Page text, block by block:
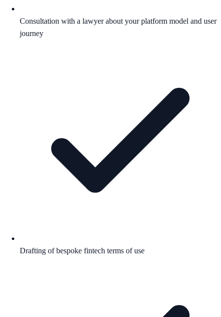
Consultation with a lawyer about your platform model and user
journey
Drafting of bespoke fintech terms of use